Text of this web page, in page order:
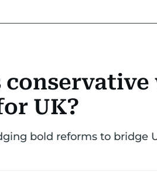
conservative
UK?
bold reforms to bridge